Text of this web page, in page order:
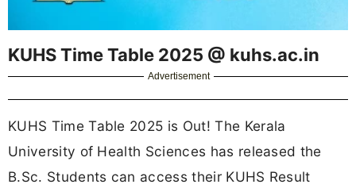
KUHS Time Table 2025 @ kuhs.ac.in
Advertisement
KUHS Time Table 2025 is Out! The Kerala
University of Health Sciences has released the
B.Sc. Students can access their KUHS Result